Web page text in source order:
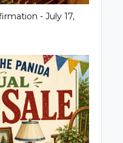
- July 17,